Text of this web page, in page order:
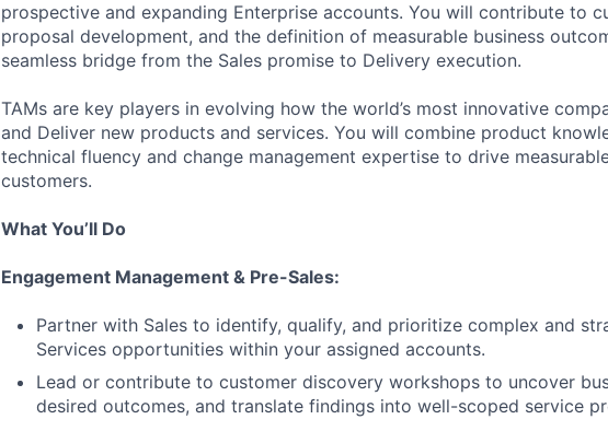
prospective and expanding Enterprise accounts. You will contribute to
proposal development, and the definition of measurable business
seamless bridge from the Sales promise to Delivery execution.
TAMs are key players in evolving how the world’s most innovative
and Deliver new products and services. You will combine product
technical fluency and change management expertise to drive
customers.
What You’ll Do
Engagement Management & Pre-Sales:
Partner with Sales to identify, qualify, and prioritize complex and
Services opportunities within your assigned accounts.
Lead or contribute to customer discovery workshops to uncover
desired outcomes, and translate findings into well-scoped service